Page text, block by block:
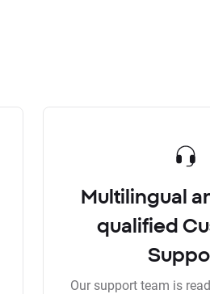
Multilingual
qualified
Our support team is